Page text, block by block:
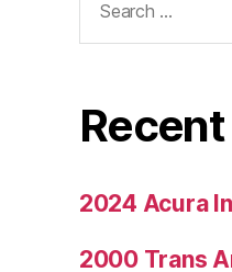
for:
2024 Acura
2000 Trans